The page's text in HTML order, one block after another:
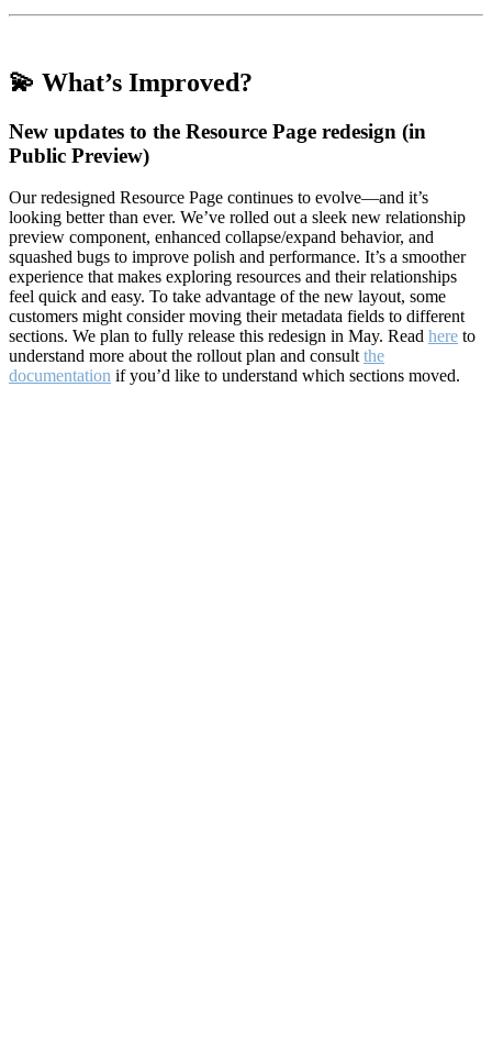
💫 What’s Improved?
New updates to the Resource Page redesign (in
Public Preview)
Our redesigned Resource Page continues to evolve—and it’s
looking better than ever. We’ve rolled out a sleek new relationship
preview component, enhanced collapse/expand behavior, and
squashed bugs to improve polish and performance. It’s a smoother
experience that makes exploring resources and their relationships
feel quick and easy. To take advantage of the new layout, some
customers might consider moving their metadata fields to different
sections. We plan to fully release this redesign in May. Read here to
understand more about the rollout plan and consult the
documentation if you’d like to understand which sections moved.